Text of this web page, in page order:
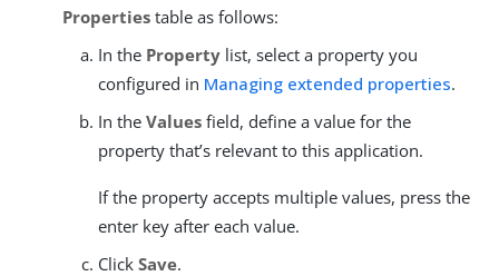
Properties table as follows:
In the Property list, select a property you
configured in Managing extended properties.
In the Values field, define a value for the
property that’s relevant to this application.
If the property accepts multiple values, press the
enter key after each value.
Click Save.